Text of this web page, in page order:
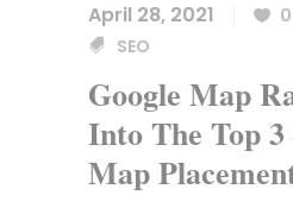
April 28, 2021 0
SEO
Google Map
Into The Top 3
Map